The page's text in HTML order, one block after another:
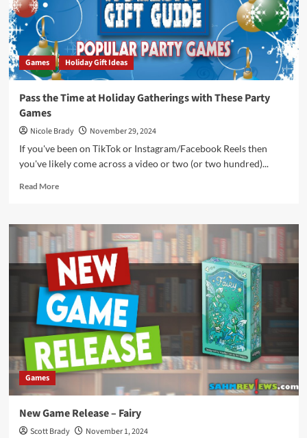
Games Holiday Gift Ideas
Pass the Time at Holiday Gatherings with These Party
Games
Nicole Brady
November 29, 2024
If you've been on TikTok or Instagram/Facebook Reels then
you've likely come across a video or two (or two hundred)...
Read MoreRead
Pass
the
Time
at
Holiday
Gatherings
with
These
Party
Games
Games
New Game Release – Fairy
Scott Brady
November 1, 2024